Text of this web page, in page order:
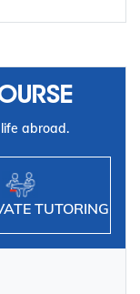
abroad.
TUTORING